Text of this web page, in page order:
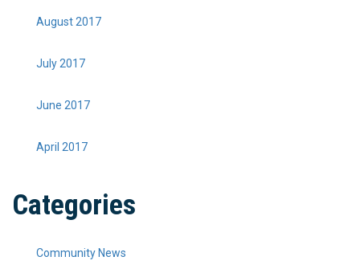
August 2017
July 2017
June 2017
April 2017
Categories
Community News